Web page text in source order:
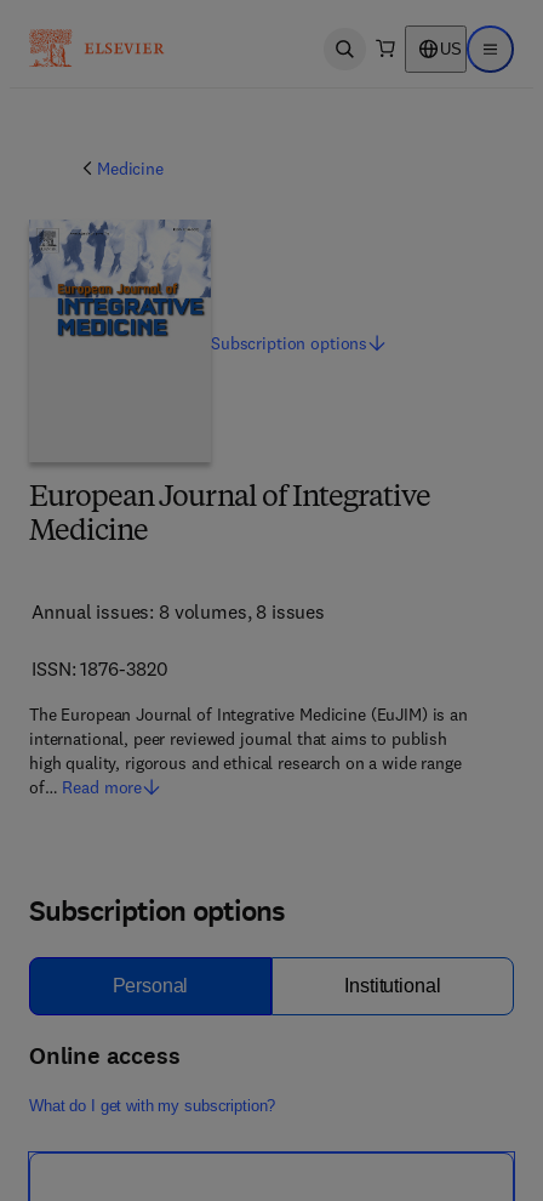
Open search US Open
Medicine
European Journal of Integrative
Medicine
Annual issues: 8 volumes, 8 issues
ISSN: 1876-3820
The European Journal of Integrative Medicine (EuJIM) is an
international, peer reviewed journal that aims to publish
high quality, rigorous and ethical research on a wide range
of… Read more
Subscriptionoptions
Subscription options
Personal Institutional
Online access
What do I get with my subscription?